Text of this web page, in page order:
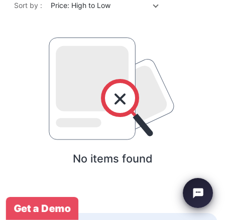
Sort by : Price: High to Low
No items found
Get a Demo